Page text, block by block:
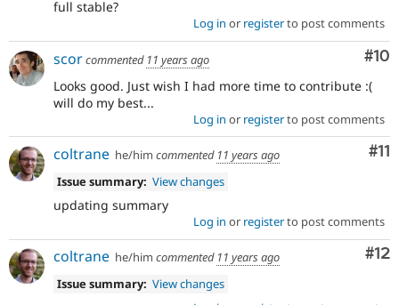
full stable?
Log in or registerto post comments
#10
scorcommented 11 years ago
Looks good. Just wish I had more time to contribute :(
will do my best...
Log in or registerto post comments
#11
coltrane he/him commented 11 years ago
Issue summary: View changes
updating summary
Log in or registerto post comments
#12
coltrane he/him commented 11 years ago
Issue summary: View changes